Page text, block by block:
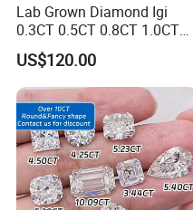
Lab Grown Diamond Igi
0.3CT 0.5CT 0.8CT 1.0CT
Hpht CVD Diamond
US$120.00